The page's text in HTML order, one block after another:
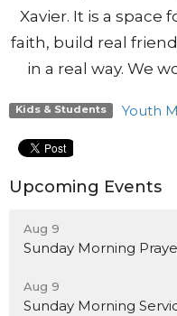
Xavier. It is a
faith, build real
in a real way. We
Kids & Students Youth
Upcoming Events
Aug 9
Sunday Morning
Aug 9
Sunday Morning